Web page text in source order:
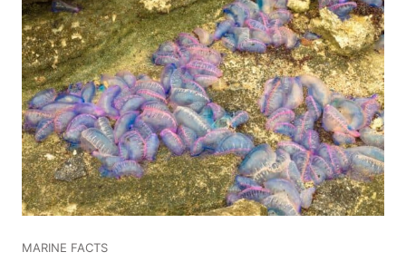
MARINE FACTS